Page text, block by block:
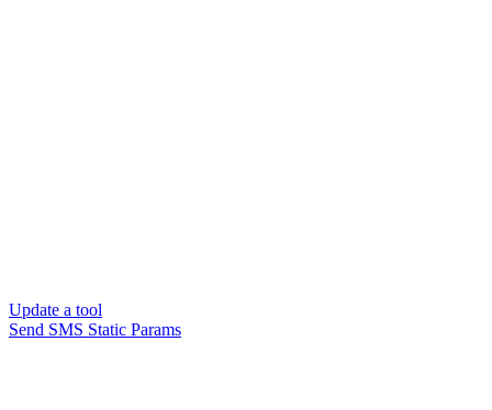
Update a tool
Send SMS Static Params